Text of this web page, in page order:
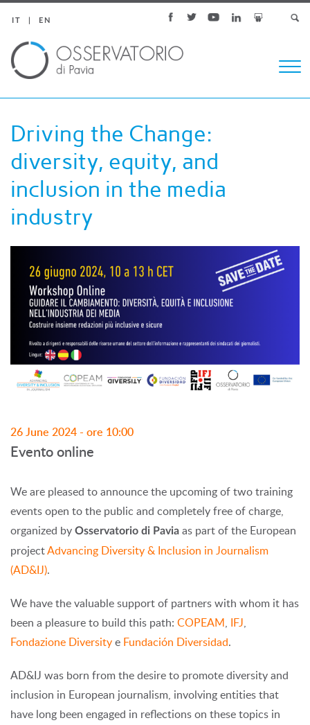
IT EN
Driving the Change:
diversity, equity, and
inclusion in the media
industry
26 June 2024 - ore 10:00
Evento online
We are pleased to announce the upcoming of two training
events open to the public and completely free of charge,
organized by Osservatorio di Pavia as part of the European
projectAdvancing Diversity & Inclusion in Journalism
(AD&IJ).
We have the valuable support of partners with whom it has
been a pleasure to build this path: COPEAM, IFJ,
Fondazione Diversitye Fundación Diversidad.
AD&IJ was born from the desire to promote diversity and
inclusion in European journalism, involving entities that
have long been engaged in reflections on these topics in